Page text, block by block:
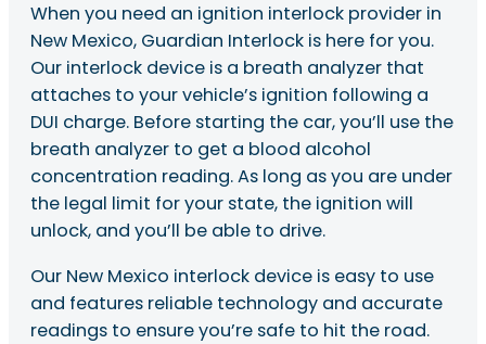
When you need an ignition interlock provider in
New Mexico, Guardian Interlock is here for you.
Our interlock device is a breath analyzer that
attaches to your vehicle’s ignition following a
DUI charge. Before starting the car, you’ll use the
breath analyzer to get a blood alcohol
concentration reading. As long as you are under
the legal limit for your state, the ignition will
unlock, and you’ll be able to drive.
Our New Mexico interlock device is easy to use
and features reliable technology and accurate
readings to ensure you’re safe to hit the road.